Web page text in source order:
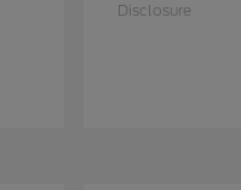
Disclosure